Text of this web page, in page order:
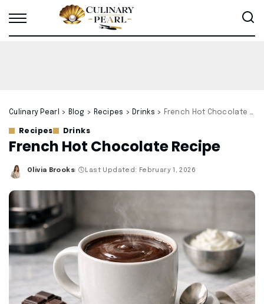
Culinary Pearl > Blog > Recipes > Drinks > French Hot Chocolate Recipe
Recipes Drinks
French Hot Chocolate Recipe
Posted
Olivia Brooks Last Updated: February 1, 2026